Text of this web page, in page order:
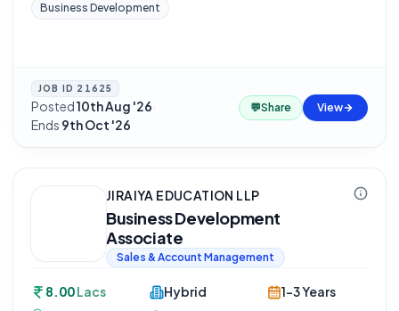
Business Development
JOB ID 21625
Posted10th Aug '26·
Ends 9th Oct '26
💬Share View
JIRAIYA EDUCATION LLP
Business Development
Associate
Sales & Account Management
8.00Lacs
Hybrid
1-3 Years